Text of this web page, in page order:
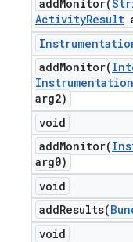
addMonitor(
ActivityResult
addMonitor(
Instrumentation
arg2)
void
addMonitor(
arg0)
void
addResults(
void